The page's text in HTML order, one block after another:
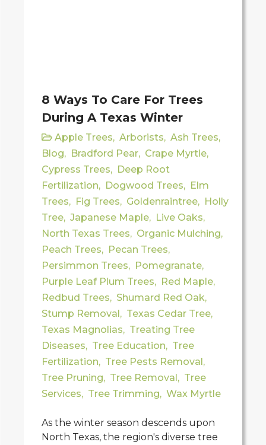
8 Ways To Care For Trees
During A Texas Winter
Apple Trees, Arborists, Ash Trees,
Blog, Bradford Pear, Crape Myrtle,
Cypress Trees, Deep Root
Fertilization, Dogwood Trees, Elm
Trees, Fig Trees, Goldenraintree, Holly
Tree, Japanese Maple, Live Oaks,
North Texas Trees, Organic Mulching,
Peach Trees, Pecan Trees,
Persimmon Trees, Pomegranate,
Purple Leaf Plum Trees, Red Maple,
Redbud Trees, Shumard Red Oak,
Stump Removal, Texas Cedar Tree,
Texas Magnolias, Treating Tree
Diseases, Tree Education, Tree
Fertilization, Tree Pests Removal,
Tree Pruning, Tree Removal, Tree
Services, Tree Trimming, Wax Myrtle
As the winter season descends upon
North Texas, the region's diverse tree